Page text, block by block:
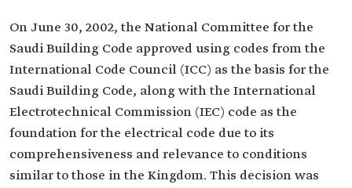
On June 30, 2002, the National Committee for the
Saudi Building Code approved using codes from the
International Code Council (ICC) as the basis for the
Saudi Building Code, along with the International
Electrotechnical Commission (IEC) code as the
foundation for the electrical code due to its
comprehensiveness and relevance to conditions
similar to those in the Kingdom. This decision was